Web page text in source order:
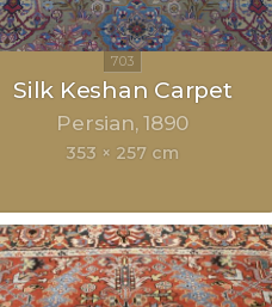
Silk Keshan Carpet
Persian 1890
353 × 257 cm